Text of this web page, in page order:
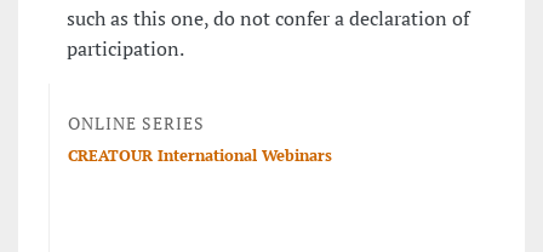
such as this one, do not confer a declaration of
participation.
ONLINE SERIES
CREATOUR International Webinars